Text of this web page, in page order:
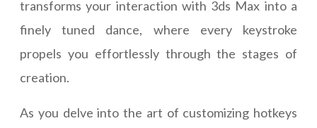
transforms your interaction with 3ds Max into a
finely tuned dance, where every keystroke
propels you effortlessly through the stages of
creation.
As you delve into the art of customizing hotkeys